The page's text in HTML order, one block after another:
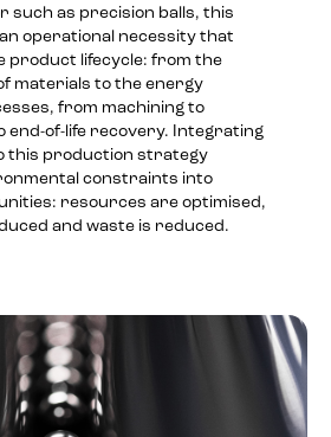
such as precision balls, this
operational necessity that
product lifecycle: from the
materials to the energy
from machining to
end-of-life recovery. Integrating
this production strategy
constraints into
resources are optimised,
and waste is reduced.